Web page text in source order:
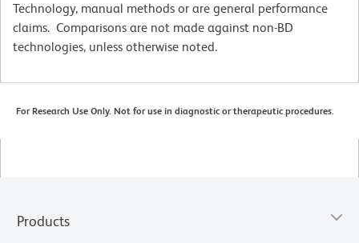
Technology, manual methods or are general performance
claims. Comparisons are not made against non-BD
technologies, unless otherwise noted.
For Research Use Only. Not for use in diagnostic or therapeutic procedures.
Products